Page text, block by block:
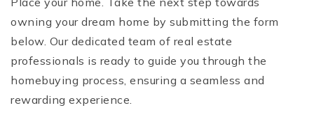
owning your dream home by submitting the form
below. Our dedicated team of real estate
professionals is ready to guide you through the
homebuying process, ensuring a seamless and
rewarding experience.